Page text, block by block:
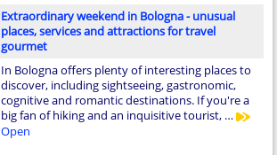
Extraordinary weekend in Bologna - unusual
places, services and attractions for travel
gourmet
In Bologna offers plenty of interesting places to
discover, including sightseeing, gastronomic,
cognitive and romantic destinations. If you're a
big fan of hiking and an inquisitive tourist, …
Open